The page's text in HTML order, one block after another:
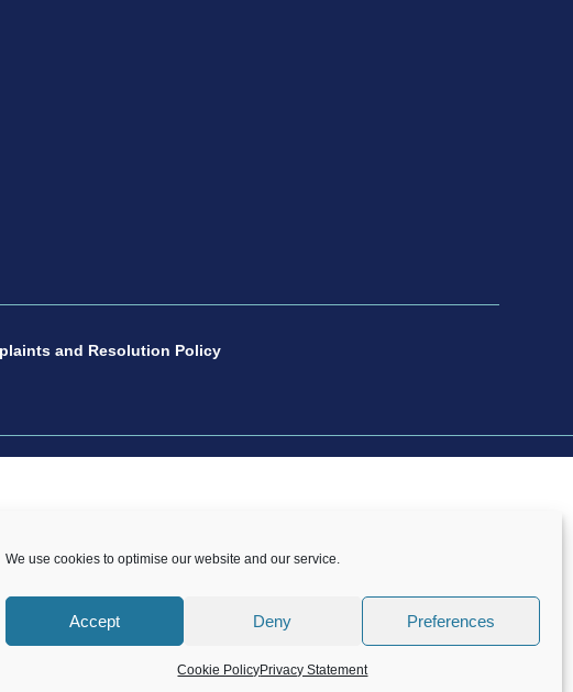
We use cookies to optimise our website and our service.
Accept Deny Preferences
Cookie PolicyPrivacy Statement
and Resolution Policy
Charity number 1088600. All copyright and design rights
consent of CP Sport.